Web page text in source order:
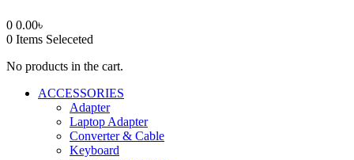
0 0.00৳
0 Items Seleceted
No products in the cart.
ACCESSORIES
Adapter
Laptop Adapter
Converter & Cable
Keyboard